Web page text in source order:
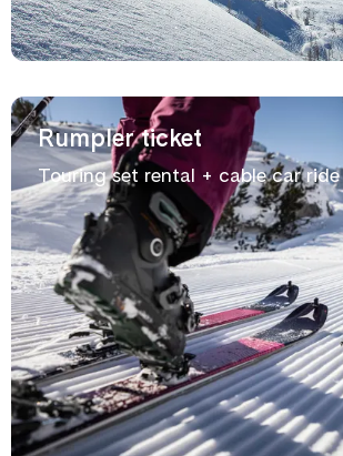
Rumpler ticket
Touring set rental + cable car ride